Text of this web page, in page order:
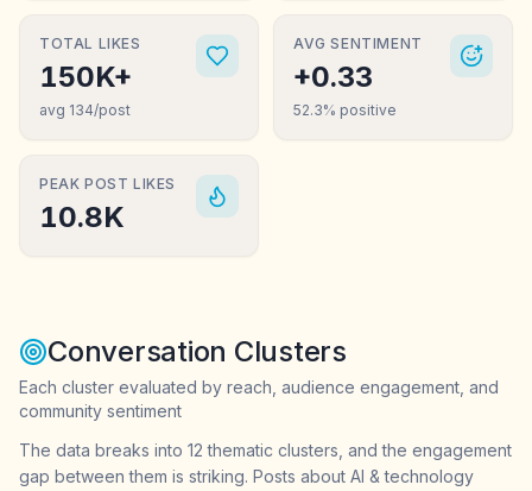
TOTAL LIKES
150K+
avg 134/post
AVG SENTIMENT
+0.33
52.3% positive
PEAK POST LIKES
10.8K
Conversation Clusters
Each cluster evaluated by reach, audience engagement, and
community sentiment
The data breaks into 12 thematic clusters, and the engagement
gap between them is striking. Posts about AI & technology